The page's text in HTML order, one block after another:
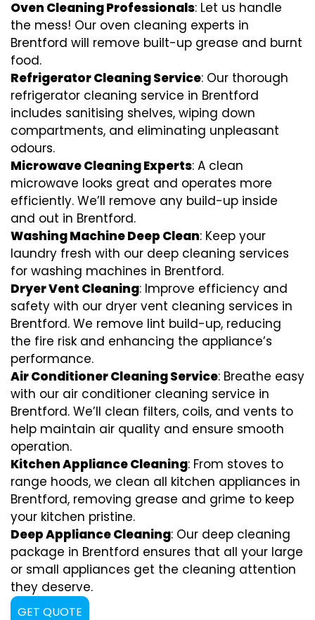
Oven Cleaning Professionals: Let us handle
the mess! Our oven cleaning experts in
Brentford will remove built-up grease and burnt
food.
Refrigerator Cleaning Service: Our thorough
refrigerator cleaning service in Brentford
includes sanitising shelves, wiping down
compartments, and eliminating unpleasant
odours.
Microwave Cleaning Experts: A clean
microwave looks great and operates more
efficiently. We’ll remove any build-up inside
and out in Brentford.
Washing Machine Deep Clean: Keep your
laundry fresh with our deep cleaning services
for washing machines in Brentford.
Dryer Vent Cleaning: Improve efficiency and
safety with our dryer vent cleaning services in
Brentford. We remove lint build-up, reducing
the fire risk and enhancing the appliance’s
performance.
Air Conditioner Cleaning Service: Breathe easy
with our air conditioner cleaning service in
Brentford. We’ll clean filters, coils, and vents to
help maintain air quality and ensure smooth
operation.
Kitchen Appliance Cleaning: From stoves to
range hoods, we clean all kitchen appliances in
Brentford, removing grease and grime to keep
your kitchen pristine.
Deep Appliance Cleaning: Our deep cleaning
package in Brentford ensures that all your large
or small appliances get the cleaning attention
they deserve.
GET QUOTE